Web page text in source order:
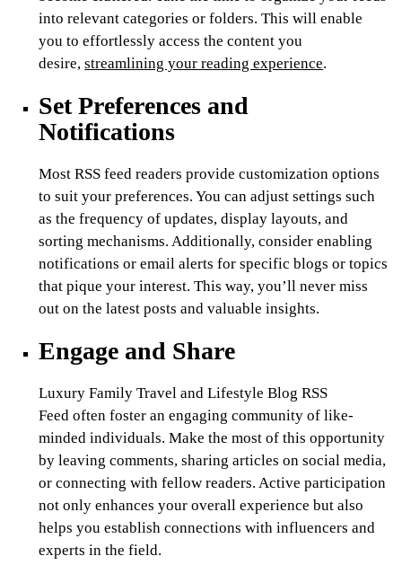
into relevant categories or folders. This will enable
you to effortlessly access the content you
desire,streamlining your reading experience.
Set Preferences and
Notifications
Most RSS feed readers provide customization options
to suit your preferences. You can adjust settings such
as the frequency of updates, display layouts, and
sorting mechanisms. Additionally, consider enabling
notifications or email alerts for specific blogs or topics
that pique your interest. This way, you’ll never miss
out on the latest posts and valuable insights.
Engage and Share
Luxury Family Travel and Lifestyle Blog RSS
Feed often foster an engaging community of like-
minded individuals. Make the most of this opportunity
by leaving comments, sharing articles on social media,
or connecting with fellow readers. Active participation
not only enhances your overall experience but also
helps you establish connections with influencers and
experts in the field.